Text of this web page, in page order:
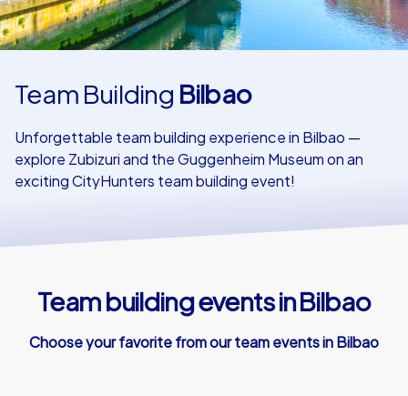
Use cases
Team Building Bilbao
Unforgettable team building experience in Bilbao —
explore Zubizuri and the Guggenheim Museum on an
exciting CityHunters team building event!
Team building events in Bilbao
Choose your favorite from our team events in Bilbao